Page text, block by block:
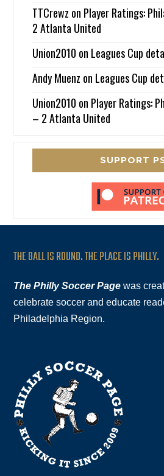
TTCrewz on Player Ratings:
2 Atlanta United
Union2010 on Leagues Cup
Andy Muenz on Leagues Cup
Union2010 on Player Ratings:
– 2 Atlanta United
SUPPORT
THE BALL IS ROUND. THE PLACE IS PHILLY.
The Philly Soccer Page was
celebrate soccer and educate
Philadelphia Region.